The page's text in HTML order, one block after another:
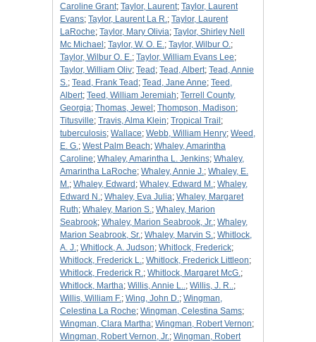
Caroline Grant; Taylor, Laurent; Taylor, Laurent
Evans; Taylor, Laurent La R.; Taylor, Laurent
LaRoche; Taylor, Mary Olivia; Taylor, Shirley Nell
Mc Michael ; Taylor, W. O. E.; Taylor, Wilbur O.;
Taylor, Wilbur O. E.; Taylor, William Evans Lee;
Taylor, William Oliv; Tead ; Tead, Albert; Tead, Annie
S.; Tead, Frank Tead ; Tead, Jane Anne; Teed,
Albert; Teed, William Jeremiah; Terrell County,
Georgia; Thomas, Jewel ; Thompson, Madison;
Titusville; Travis, Alma Klein; Tropical Trail ;
tuberculosis; Wallace; Webb, William Henry; Weed,
E. G.; West Palm Beach; Whaley, Amarintha
Caroline; Whaley, Amarintha L. Jenkins; Whaley,
Amarintha LaRoche; Whaley, Annie J.; Whaley, E.
M.; Whaley, Edward ; Whaley, Edward M.; Whaley,
Edward N.; Whaley, Eva Julia; Whaley, Margaret
Ruth; Whaley, Marion S.; Whaley, Marion
Seabrook; Whaley, Marion Seabrook, Jr.; Whaley,
Marion Seabrook, Sr.; Whaley, Marvin S.; Whitlock,
A. J.; Whitlock, A. Judson; Whitlock, Frederick;
Whitlock, Frederick L.; Whitlock, Frederick Littleon;
Whitlock, Frederick R.; Whitlock, Margaret McG.;
Whitlock, Martha; Willis, Annie L..; Willis, J. R..;
Willis, William F.; Wing, John D.; Wingman,
Celestina La Roche; Wingman, Celestina Sams;
Wingman, Clara Martha; Wingman, Robert Vernon;
Wingman, Robert Vernon, Jr.; Wingman, Robert